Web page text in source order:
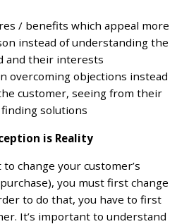
/ benefits which appeal more
instead of understanding the
and their interests
overcoming objections instead
customer, seeing from their
solutions
is Reality
change your customer’s
you must first change
to do that, you have to first
It’s important to understand